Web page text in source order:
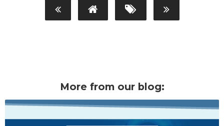
More from our blog: